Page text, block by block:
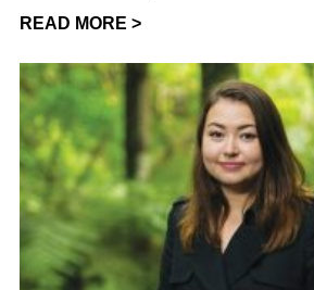
READ MORE >